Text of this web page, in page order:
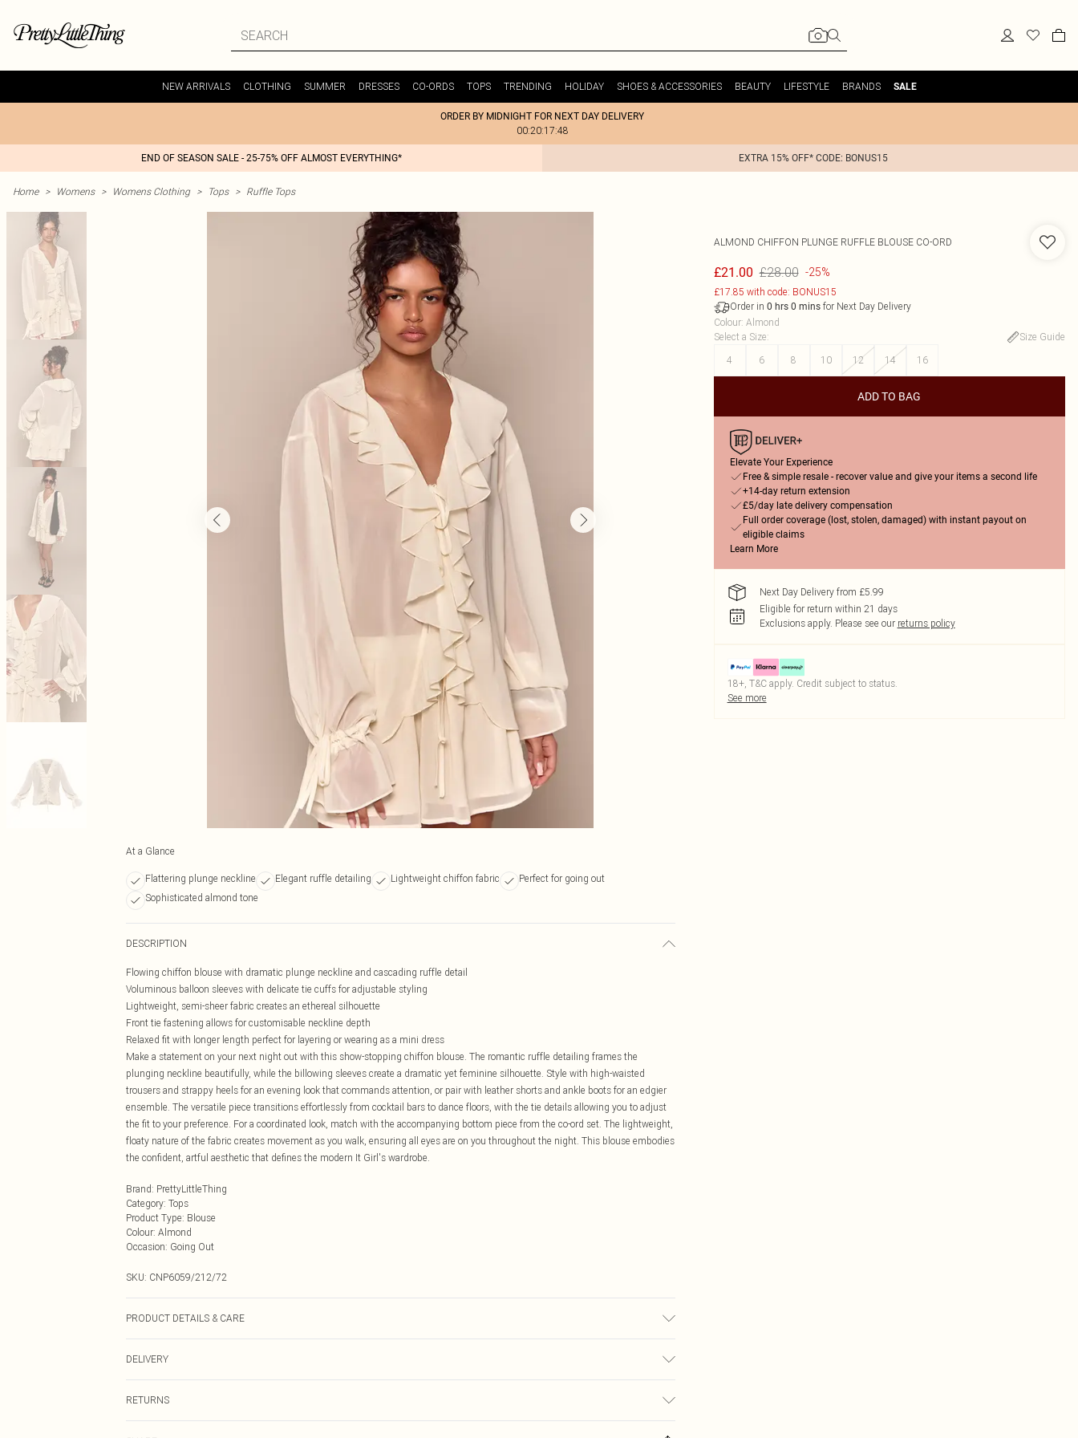
NEW ARRIVALS CLOTHING SUMMER DRESSES CO-ORDS TOPS TRENDING HOLIDAY SHOES & ACCESSORIES BEAUTY LIFESTYLE BRANDS SALE
ORDER BY MIDNIGHT FOR NEXT DAY DELIVERY
00:20:17:48
END OF SEASON SALE - 25-75% OFF ALMOST EVERYTHING* EXTRA 15% OFF* CODE: BONUS15
Home > Womens > Womens Clothing > Tops > Ruffle Tops
At a Glance
Flattering plunge neckline Elegant ruffle detailing Lightweight chiffon fabric
Perfect for going out
Sophisticated almond tone
DESCRIPTION
Flowing chiffon blouse with dramatic plunge neckline and cascading ruffle detail
Voluminous balloon sleeves with delicate tie cuffs for adjustable styling
Lightweight, semi-sheer fabric creates an ethereal silhouette
Front tie fastening allows for customisable neckline depth
Relaxed fit with longer length perfect for layering or wearing as a mini dress
Make a statement on your next night out with this show-stopping chiffon blouse. The romantic ruffle detailing frames the
plunging neckline beautifully, while the billowing sleeves create a dramatic yet feminine silhouette. Style with high-waisted
trousers and strappy heels for an evening look that commands attention, or pair with leather shorts and ankle boots for an edgier
ensemble. The versatile piece transitions effortlessly from cocktail bars to dance floors, with the tie details allowing you to adjust
the fit to your preference. For a coordinated look, match with the accompanying bottom piece from the co-ord set. The lightweight,
floaty nature of the fabric creates movement as you walk, ensuring all eyes are on you throughout the night. This blouse embodies
the confident, artful aesthetic that defines the modern It Girl's wardrobe.
Brand: PrettyLittleThing
Category: Tops
Product Type: Blouse
Colour: Almond
Occasion: Going Out
SKU: CNP6059/212/72
PRODUCT DETAILS & CARE
DELIVERY
£3.99
RETURNS
ALMOND CHIFFON PLUNGE RUFFLE BLOUSE CO-ORD
£21.00 £28.00 -25%
£17.85 with code: BONUS15
Order in 0 hrs 0 minsfor Next Day Delivery
Colour: Almond
Select a Size:
Size Guide
4
6 8 10 12 14 16
ADD TO BAG
Elevate Your Experience
Free & simple resale - recover value and give your items a second life
+14-day return extension
£5/day late delivery compensation
Full order coverage (lost, stolen, damaged) with instant payout on
eligible claims
Learn More
Next Day Delivery from £5.99
Eligible for return within 21 days
Exclusions apply. Please see our returns policy
18+, T&C apply. Credit subject to status.
See more